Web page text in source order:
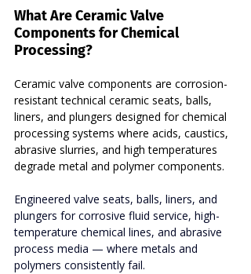
What Are Ceramic Valve
Components for Chemical
Processing?
Ceramic valve components are corrosion-
resistant technical ceramic seats, balls,
liners, and plungers designed for chemical
processing systems where acids, caustics,
abrasive slurries, and high temperatures
degrade metal and polymer components.
Engineered valve seats, balls, liners, and
plungers for corrosive fluid service, high-
temperature chemical lines, and abrasive
process media — where metals and
polymers consistently fail.